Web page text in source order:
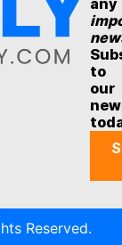
any
to
our
Reserved.